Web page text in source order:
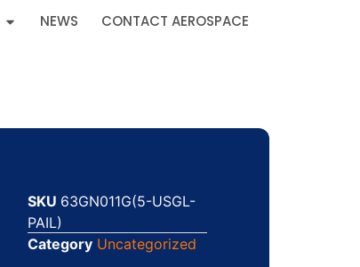
NEWS CONTACT AEROSPACE
SKU 63GN011G(5-USGL-
PAIL)
Category Uncategorized